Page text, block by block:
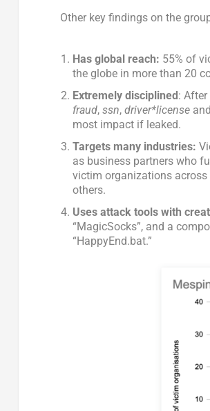
Other key findings on the
Has global reach: 55% of
the globe in more than 20
Extremely disciplined:
fraud,ssn,driver*license
most impact if leaked.
Targets many industries:
as business partners who
victim organizations
others.
Uses attack tools with
“MagicSocks”, and a
“HappyEnd.bat.”